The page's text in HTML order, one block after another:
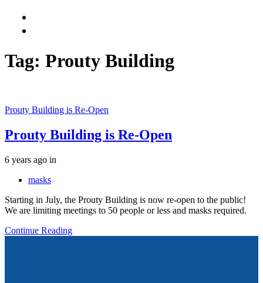
Tag: Prouty Building
Prouty Building is Re-Open
Prouty Building is Re-Open
6 years ago in
masks
Starting in July, the Prouty Building is now re-open to the public!
We are limiting meetings to 50 people or less and masks required.
Continue Reading